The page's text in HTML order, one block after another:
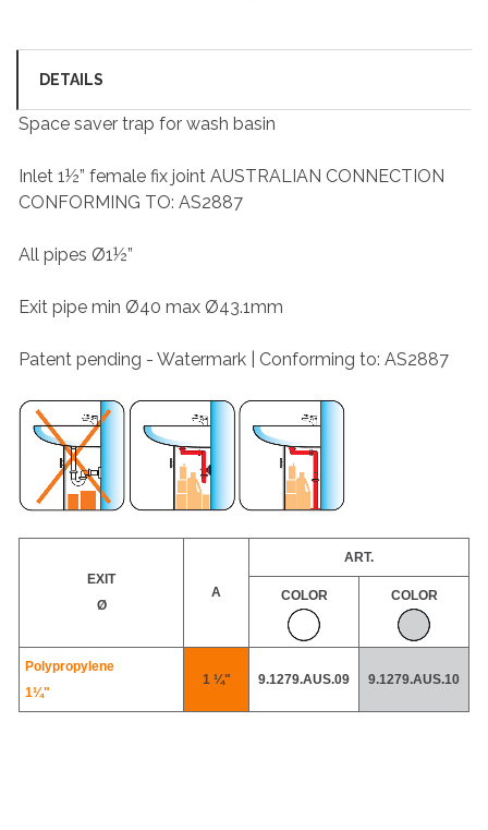
DETAILS
Space saver trap for wash basin
Inlet 1½” female fix joint AUSTRALIAN CONNECTION
CONFORMING TO: AS2887
All pipes Ø1½”
Exit pipe min Ø40 max Ø43.1mm
Patent pending - Watermark | Conforming to: AS2887
EXIT
Ø
A
ART.
COLOR COLOR
Polypropylene
1¼"
1 ¼" 9.1279.AUS.09 9.1279.AUS.10